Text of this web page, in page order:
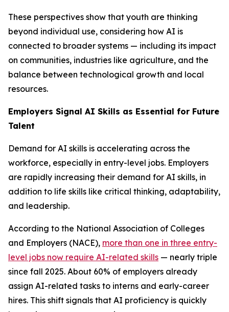
These perspectives show that youth are thinking
beyond individual use, considering how AI is
connected to broader systems — including its impact
on communities, industries like agriculture, and the
balance between technological growth and local
resources.
Employers Signal AI Skills as Essential for Future
Talent
Demand for AI skills is accelerating across the
workforce, especially in entry-level jobs. Employers
are rapidly increasing their demand for AI skills, in
addition to life skills like critical thinking, adaptability,
and leadership.
According to the National Association of Colleges
and Employers (NACE), more than one in three entry-
level jobs now require AI-related skills — nearly triple
since fall 2025. About 60% of employers already
assign AI-related tasks to interns and early-career
hires. This shift signals that AI proficiency is quickly